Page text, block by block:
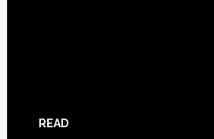
READ